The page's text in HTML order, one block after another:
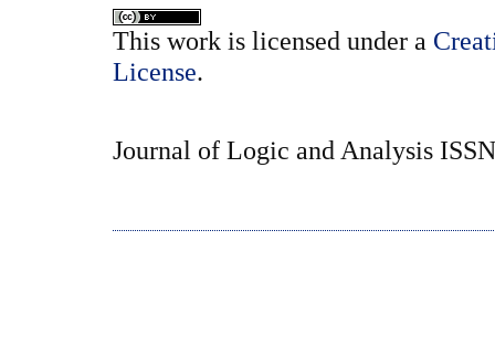
This work is licensed under a
License.
Journal of Logic and Analysis